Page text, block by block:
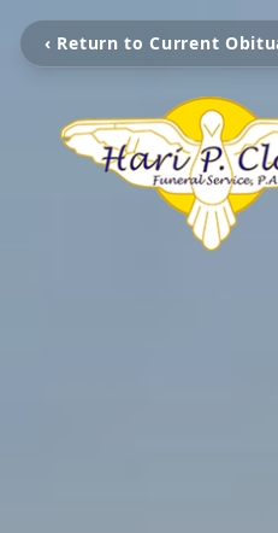
‹ Return to Current